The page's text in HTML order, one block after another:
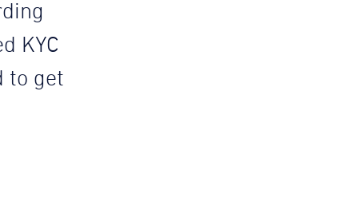
KYC
to get